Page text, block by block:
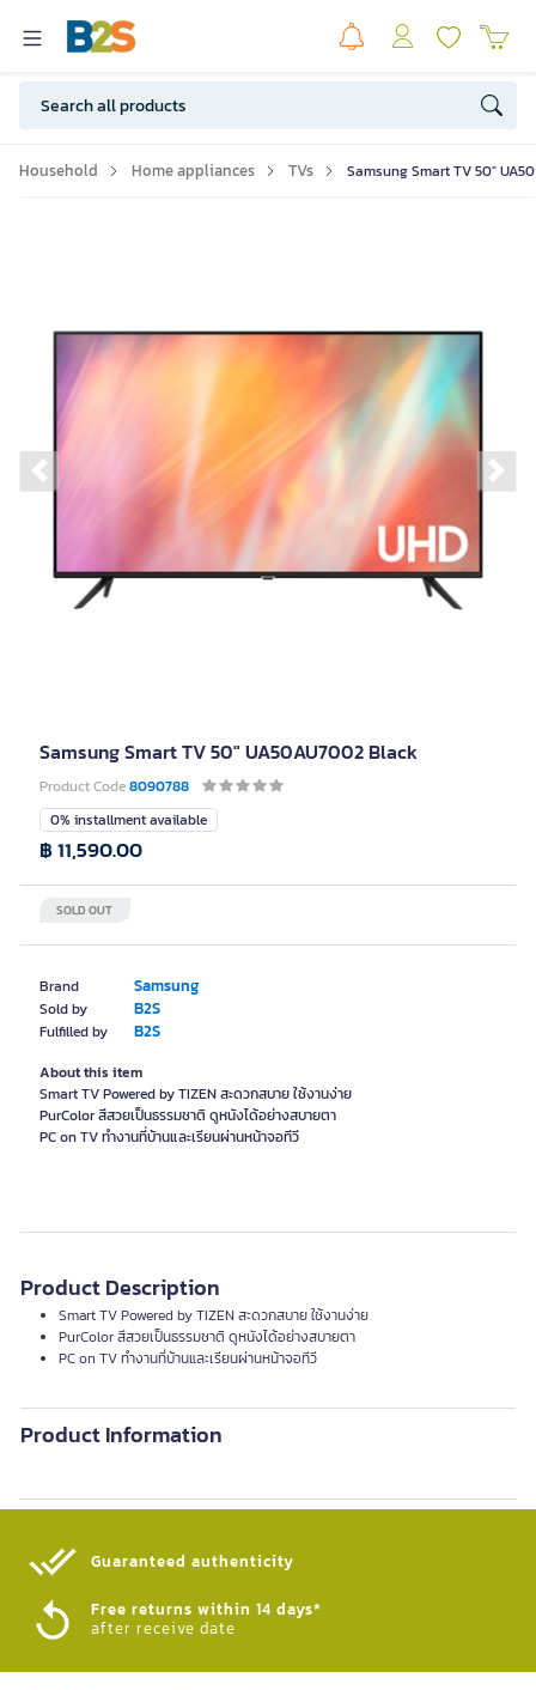
Household Home appliances TVs Samsung Smart TV 50"
Previous slide
Samsung Smart TV 50" UA50AU7002 Black
Product Code8090788
Brand Samsung
Sold by B2S
Fulfilled by B2S
0% installment available
SOLD OUT
฿ 11,590.00
About this item
Smart TV Powered by TIZEN สะดวกสบาย ใช้งานง่าย
PurColor สีสวยเป็นธรรมชาติ ดูหนังได้อย่างสบายตา
PC on TV ทำงานที่บ้านและเรียนผ่านหน้าจอทีวี
Product Description
Smart TV Powered by TIZEN สะดวกสบาย ใช้งานง่าย
PurColor สีสวยเป็นธรรมชาติ ดูหนังได้อย่างสบายตา
PC on TV ทำงานที่บ้านและเรียนผ่านหน้าจอทีวี
Product Information
Guaranteed authenticity​
Free returns within 14 days*
after receive date